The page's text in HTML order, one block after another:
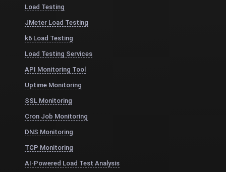
Load Testing
JMeter Load Testing
k6 Load Testing
Load Testing Services
API Monitoring Tool
Uptime Monitoring
SSL Monitoring
Cron Job Monitoring
DNS Monitoring
TCP Monitoring
AI-Powered Load Test Analysis